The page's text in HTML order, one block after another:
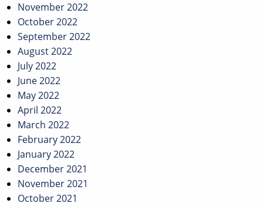
November 2022
October 2022
September 2022
August 2022
July 2022
June 2022
May 2022
April 2022
March 2022
February 2022
January 2022
December 2021
November 2021
October 2021